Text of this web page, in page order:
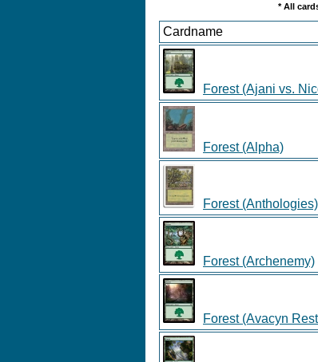
* All
Cardname
Forest (Ajani vs.
Forest (Alpha)
Forest (Anthologies)
Forest (Archenemy)
Forest (Avacyn